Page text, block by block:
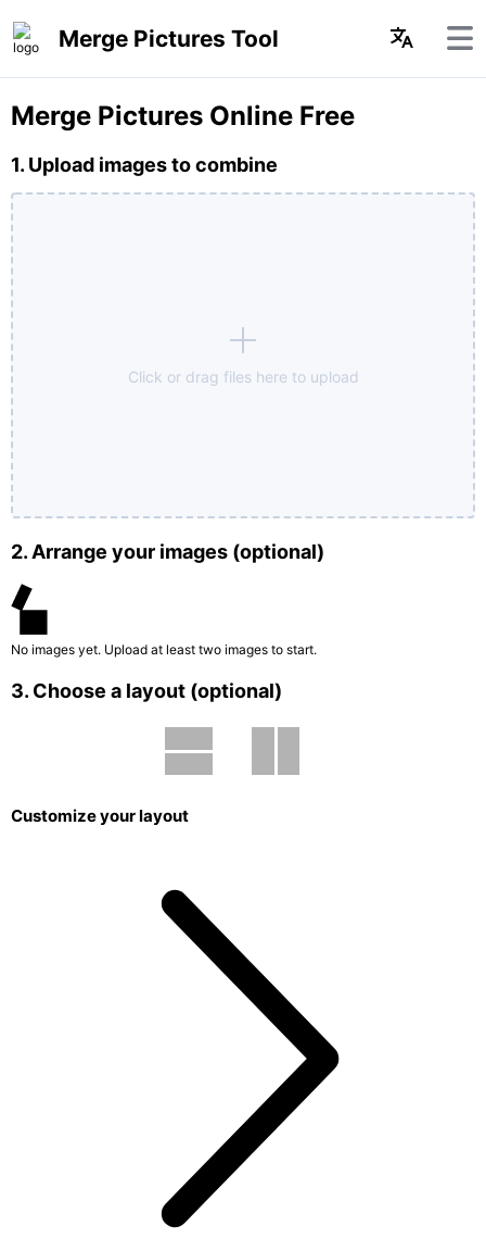
Merge Pictures Tool
Merge Pictures Online Free
1. Upload images to combine
Click or drag files here to upload
2. Arrange your images (optional)
No images yet. Upload at least two images to start.
3. Choose a layout (optional)
Customize your layout